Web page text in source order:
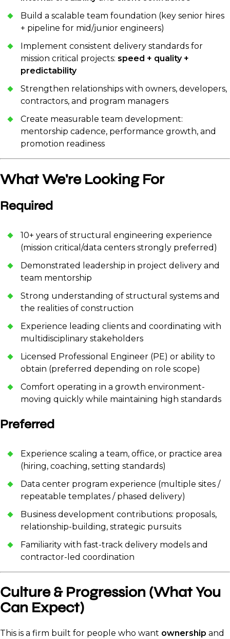
Build a scalable team foundation (key senior hires
+ pipeline for mid/junior engineers)
Implement consistent delivery standards for
mission critical projects: speed + quality +
predictability
Strengthen relationships with owners, developers,
contractors, and program managers
Create measurable team development:
mentorship cadence, performance growth, and
promotion readiness
What We're Looking For
Required
10+ years of structural engineering experience
(mission critical/data centers strongly preferred)
Demonstrated leadership in project delivery and
team mentorship
Strong understanding of structural systems and
the realities of construction
Experience leading clients and coordinating with
multidisciplinary stakeholders
Licensed Professional Engineer (PE) or ability to
obtain (preferred depending on role scope)
Comfort operating in a growth environment-
moving quickly while maintaining high standards
Preferred
Experience scaling a team, office, or practice area
(hiring, coaching, setting standards)
Data center program experience (multiple sites /
repeatable templates / phased delivery)
Business development contributions: proposals,
relationship-building, strategic pursuits
Familiarity with fast-track delivery models and
contractor-led coordination
Culture & Progression (What You
Can Expect)
This is a firm built for people who want ownership and